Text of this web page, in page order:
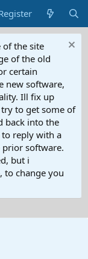
of the site
of the old
certain
new software,
Ill fix up
to get some of
back into the
to reply with a
prior software.
but i
to change you